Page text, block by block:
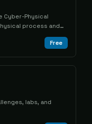
Cyber-Physical
process and
network emulation
Free
labs, and